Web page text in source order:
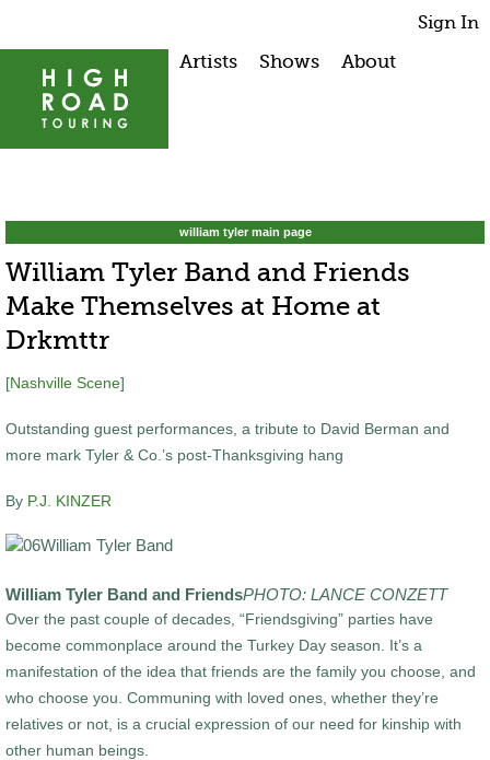
Sign In
Artists Shows About
william tyler main page
William Tyler Band and Friends
Make Themselves at Home at
Drkmttr
[Nashville Scene]
Outstanding guest performances, a tribute to David Berman and
more mark Tyler & Co.’s post-Thanksgiving hang
By P.J. KINZER
William Tyler Band and FriendsPHOTO: LANCE CONZETT
Over the past couple of decades, “Friendsgiving” parties have
become commonplace around the Turkey Day season. It’s a
manifestation of the idea that friends are the family you choose, and
who choose you. Communing with loved ones, whether they’re
relatives or not, is a crucial expression of our need for kinship with
other human beings.